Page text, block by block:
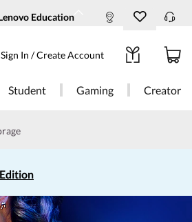
Education
Sign In / Create Account
Student Gaming Creator